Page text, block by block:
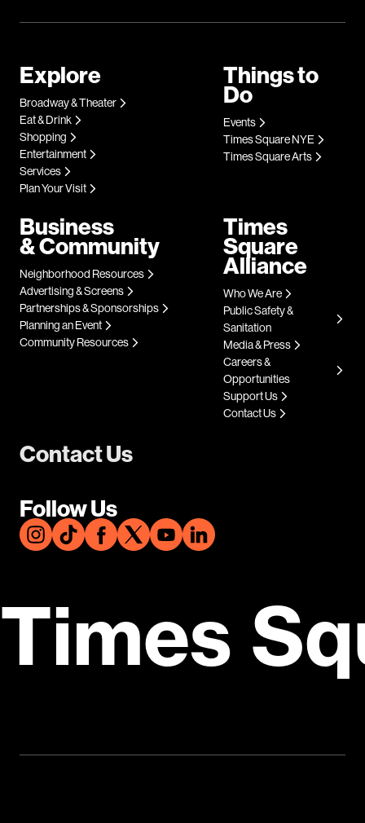
Contact Us
Follow Us
Explore
Broadway & Theater
Eat & Drink
Shopping
Entertainment
Services
Plan Your Visit
Things to
Do
Events
Times Square NYE
Times Square Arts
Business
& Community
Neighborhood Resources
Advertising & Screens
Partnerships & Sponsorships
Planning an Event
Community Resources
Times
Square
Alliance
Who We Are
Public Safety &
Sanitation
Media & Press
Careers &
Opportunities
Support Us
Contact Us
Times